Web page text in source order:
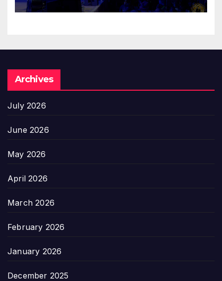
Archives
July 2026
June 2026
May 2026
April 2026
March 2026
February 2026
January 2026
December 2025